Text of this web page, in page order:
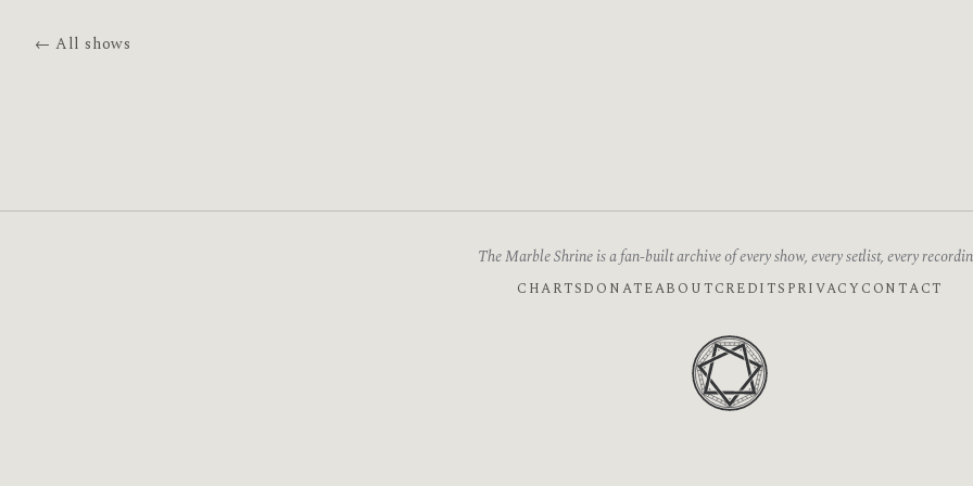
← All shows
The Marble Shrine is a fan-built archive of every show, every setlist, every
CHARTSDONATEABOUTCREDITS PRIVACY CONTACT